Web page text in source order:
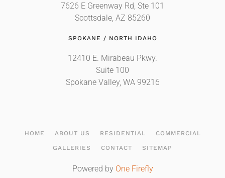
7626 E Greenway Rd, Ste 101
Scottsdale, AZ 85260
SPOKANE / NORTH IDAHO
12410 E. Mirabeau Pkwy.
Suite 100
Spokane Valley, WA 99216
HOME ABOUT US RESIDENTIAL COMMERCIAL
GALLERIES CONTACT SITEMAP
Powered by One Firefly